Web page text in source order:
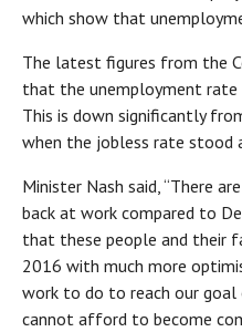
which show that
The latest figures from the
that the unemployment rate
This is down significantly
when the jobless rate stood
Minister Nash said, “There
back at work compared to
that these people and their
2016 with much more
work to do to reach our
cannot afford to become